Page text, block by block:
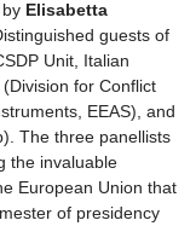
Elisabetta
guests of
Unit, Italian
(Division for Conflict
EEAS), and
The three panellists
the invaluable
European Union that
of presidency